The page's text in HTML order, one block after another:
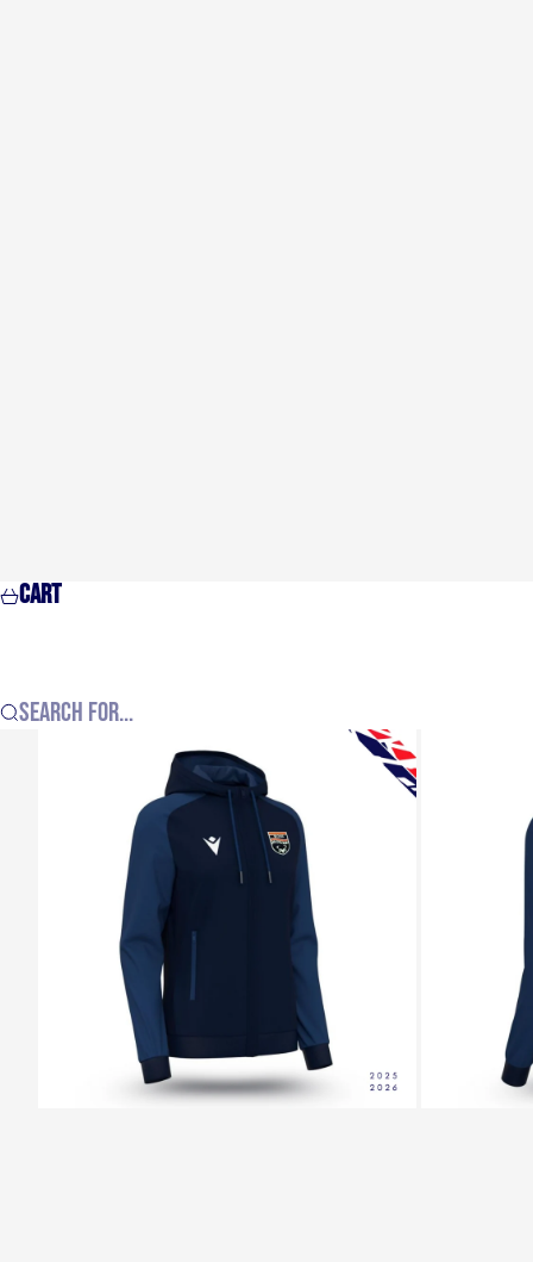
Cart
Search for...